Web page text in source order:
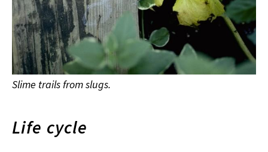
Slime trails from slugs.
Life cycle